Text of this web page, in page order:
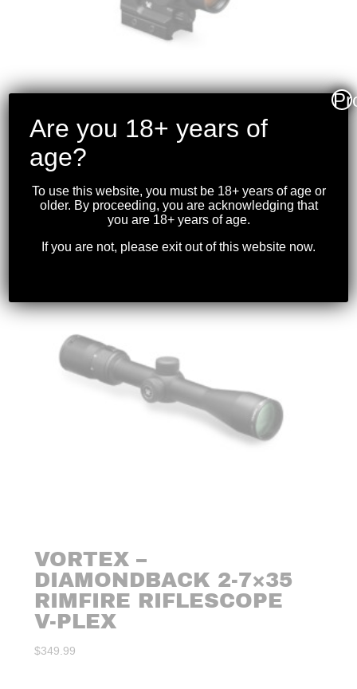
VORTEX – SPITFIRE
PRISM SCOPE 1X AR
$369.99
VORTEX –
DIAMONDBACK 2-7×35
RIMFIRE RIFLESCOPE
V-PLEX
$349.99
Are you 18+ years of
age?
To use this website, you must be 18+ years of age or
older. By proceeding, you are acknowledging that
you are 18+ years of age.
If you are not, please exit out of this website now.